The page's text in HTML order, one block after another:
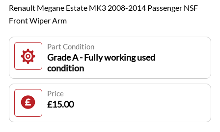
Renault Megane Estate MK3 2008-2014 Passenger NSF
Front Wiper Arm
Part Condition
Grade A - Fully working used
condition
Price
£15.00